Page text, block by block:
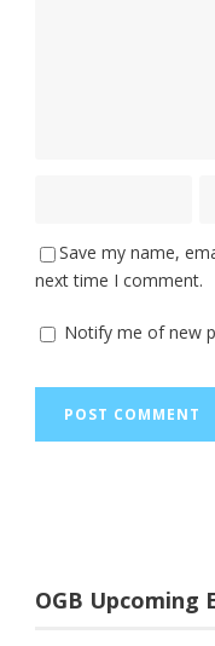
Save my name,
next time I comment.
Notify me of new
OGB Upcoming